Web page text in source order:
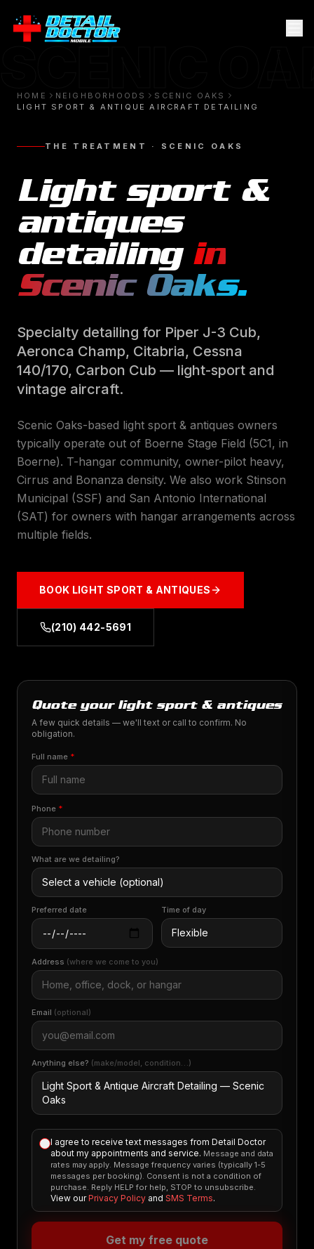
HOME NEIGHBORHOODS
SCENIC OAKS
LIGHT SPORT & ANTIQUE AIRCRAFT DETAILING
THE TREATMENT · SCENIC OAKS
Light sport &
antiques
detailing in
Scenic Oaks.
Specialty detailing for Piper J-3 Cub,
Aeronca Champ, Citabria, Cessna
140/170, Carbon Cub — light-sport and
vintage aircraft.
Scenic Oaks-based light sport & antiques owners
typically operate out of Boerne Stage Field (5C1, in
Boerne). T-hangar community, owner-pilot heavy,
Cirrus and Bonanza density. We also work Stinson
Municipal (SSF) and San Antonio International
(SAT) for owners with hangar arrangements across
multiple fields.
BOOK LIGHT SPORT & ANTIQUES
(210) 442-5691
Quote your light sport & antiques
A few quick details — we'll text or call to confirm. No
obligation.
Full name *
Phone *
What are we detailing?
Preferred date Time of day
Address (where we come to you)
Email (optional)
Anything else? (make/model, condition…)
I agree to receive text messages from Detail Doctor
about my appointments and service. Message and data
rates may apply. Message frequency varies (typically 1-5
messages per booking). Consent is not a condition of
purchase. Reply HELP for help, STOP to unsubscribe.
View our Privacy Policy and SMS Terms.
Get my free quote